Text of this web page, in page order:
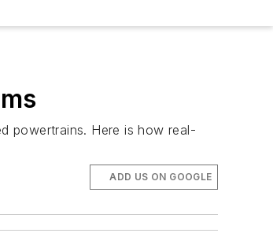
powertrains. Here is how real-
ADD US ON GOOGLE